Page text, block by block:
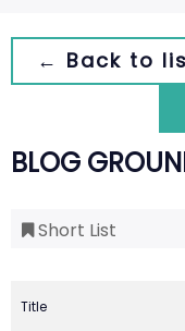
← Back to
BLOG
Short List
Title